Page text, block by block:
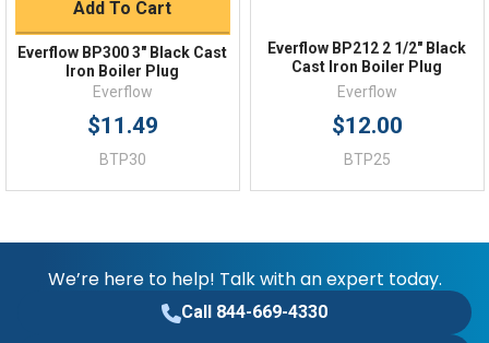
Add To Cart
Everflow BP300 3" Black Cast
Iron Boiler Plug
Everflow
$11.49
BTP30
Everflow BP212 2 1/2" Black
Cast Iron Boiler Plug
Everflow
$12.00
BTP25
We’re here to help! Talk with an expert today.
Call 844-669-4330